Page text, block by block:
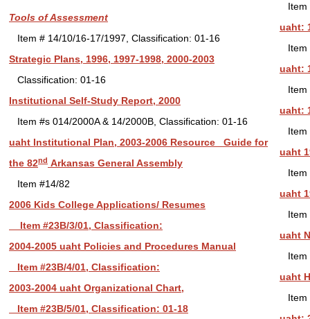
Tools of Assessment
Item # 14/10/16-17/1997, Classification: 01-16
Strategic Plans, 1996, 1997-1998, 2000-2003
Classification: 01-16
Institutional Self-Study Report, 2000
Item #s 014/2000A & 14/2000B, Classification: 01-16
uaht Institutional Plan, 2003-2006 Resource Guide for
the 82nd Arkansas General Assembly
Item #14/82
2006 Kids College Applications/ Resumes
Item #23B/3/01, Classification:
2004-2005 uaht Policies and Procedures Manual
Item #23B/4/01, Classification:
2003-2004 uaht Organizational Chart,
Item #23B/5/01, Classification: 01-18
Item
uaht:
Item
uaht:
Item
uaht:
Item
uaht
Item
uaht
Item
uaht
Item
uaht
Item